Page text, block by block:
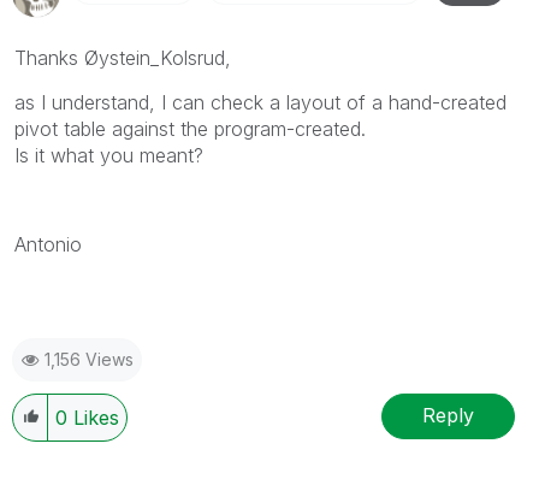
Thanks Øystein_Kolsrud,
as I understand, I can check a layout of a hand-created
pivot table against the program-created.
Is it what you meant?
Antonio
1,156 Views
0 Likes Reply